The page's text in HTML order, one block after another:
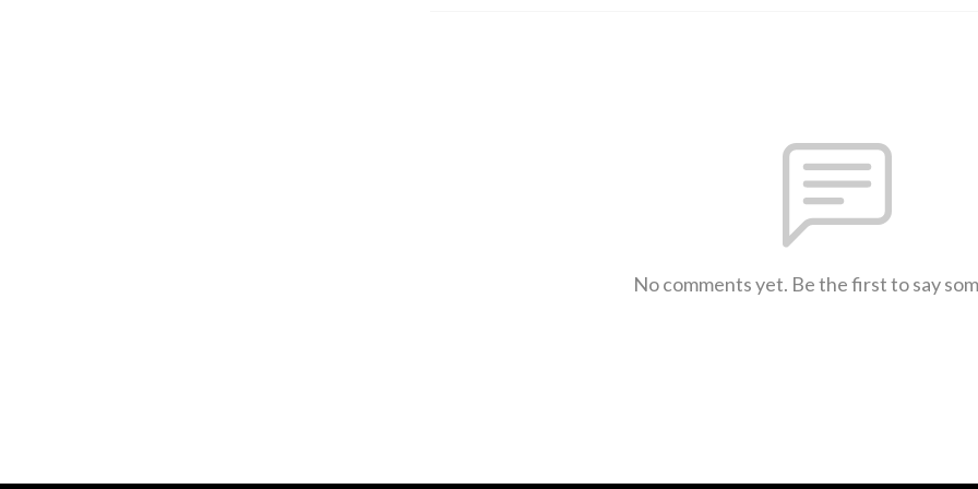
No comments yet. Be the first to say